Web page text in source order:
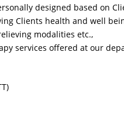
designed based on
Clients health and well
modalities etc.,
services offered at our